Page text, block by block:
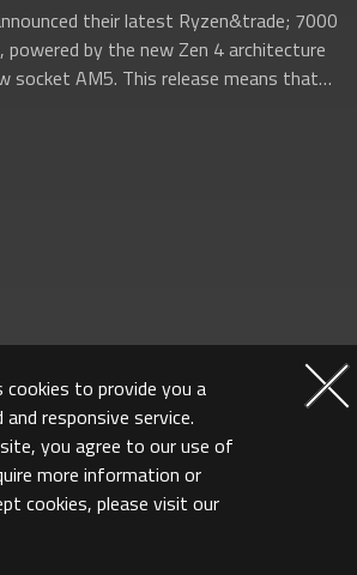
their latest Ryzen&trade; 7000
by the new Zen 4 architecture
socket AM5. This release means that
FAQ
to provide you a
responsive service.
you agree to our use of
more information or
cookies, please visit our